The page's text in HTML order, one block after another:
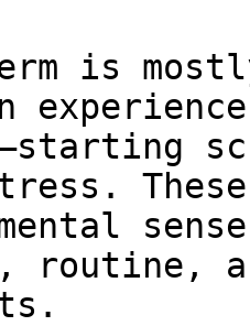
is
routine,